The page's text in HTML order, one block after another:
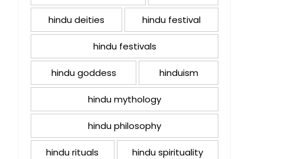
hindu deities hindu festival
hindu festivals
hindu goddess hinduism
hindu mythology
hindu philosophy
hindu rituals hindu spirituality